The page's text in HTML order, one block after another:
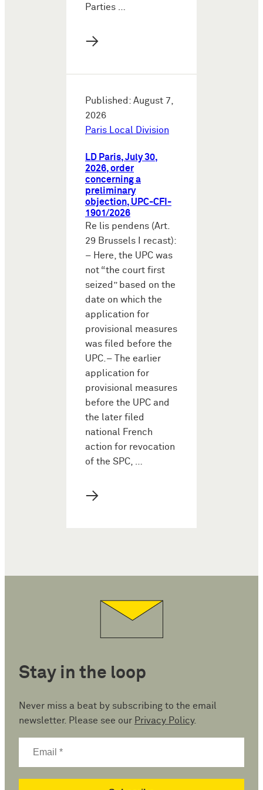
Parties …
→
Published: August 7,
2026
Paris Local Division
LD Paris, July 30,
2026, order
concerning a
preliminary
objection, UPC-CFI-
1901/2026
Re lis pendens (Art.
29 Brussels I recast):
– Here, the UPC was
not “the court first
seized” based on the
date on which the
application for
provisional measures
was filed before the
UPC.– The earlier
application for
provisional measures
before the UPC and
the later filed
national French
action for revocation
of the SPC, …
→
Stay in the loop
Never miss a beat by subscribing to the email
newsletter. Please see our Privacy Policy.